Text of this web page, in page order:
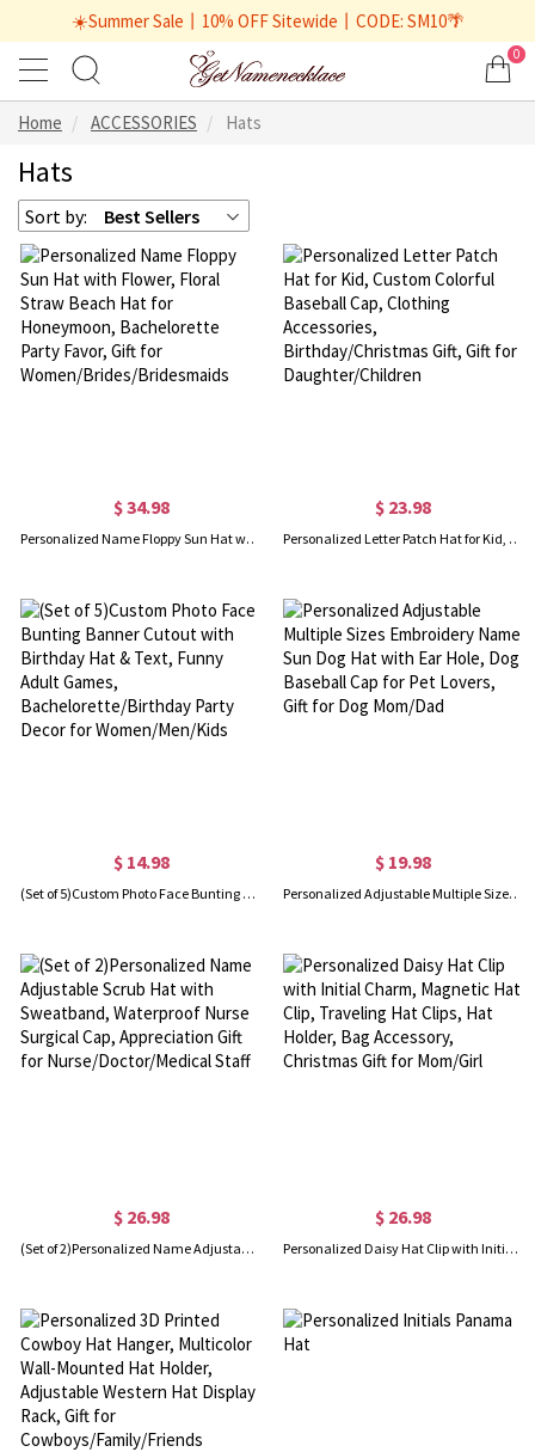
☀️Summer Sale丨10% OFF Sitewide丨CODE: SM10🌴
0
Home ACCESSORIES Hats
Hats
Sort by: Best Sellers
$ 34.98
Personalized Name Floppy Sun Hat with Flower, Floral Straw Beach Hat for Honeymoon, Bachelorette Party Favor, Gift for Women/Brides/Bridesmaids
$ 23.98
Personalized Letter Patch Hat for Kid, Custom Colorful Baseball Cap, Clothing Accessories, Birthday/Christmas Gift, Gift for Daughter/Children
$ 14.98
(Set of 5)Custom Photo Face Bunting Banner Cutout with Birthday Hat & Text, Funny Adult Games, Bachelorette/Birthday Party Decor for Women/Men/Kids
$ 19.98
Personalized Adjustable Multiple Sizes Embroidery Name Sun Dog Hat with Ear Hole, Dog Baseball Cap for Pet Lovers, Gift for Dog Mom/Dad
$ 26.98
(Set of 2)Personalized Name Adjustable Scrub Hat with Sweatband, Waterproof Nurse Surgical Cap, Appreciation Gift for Nurse/Doctor/Medical Staff
$ 26.98
Personalized Daisy Hat Clip with Initial Charm, Magnetic Hat Clip, Traveling Hat Clips, Hat Holder, Bag Accessory, Christmas Gift for Mom/Girl